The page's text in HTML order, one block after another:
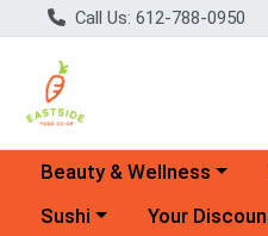
Call Us: 612-788-0950
Choose a category menu
Beauty & Wellness
Choose a category menu
Sushi Choose a
Your